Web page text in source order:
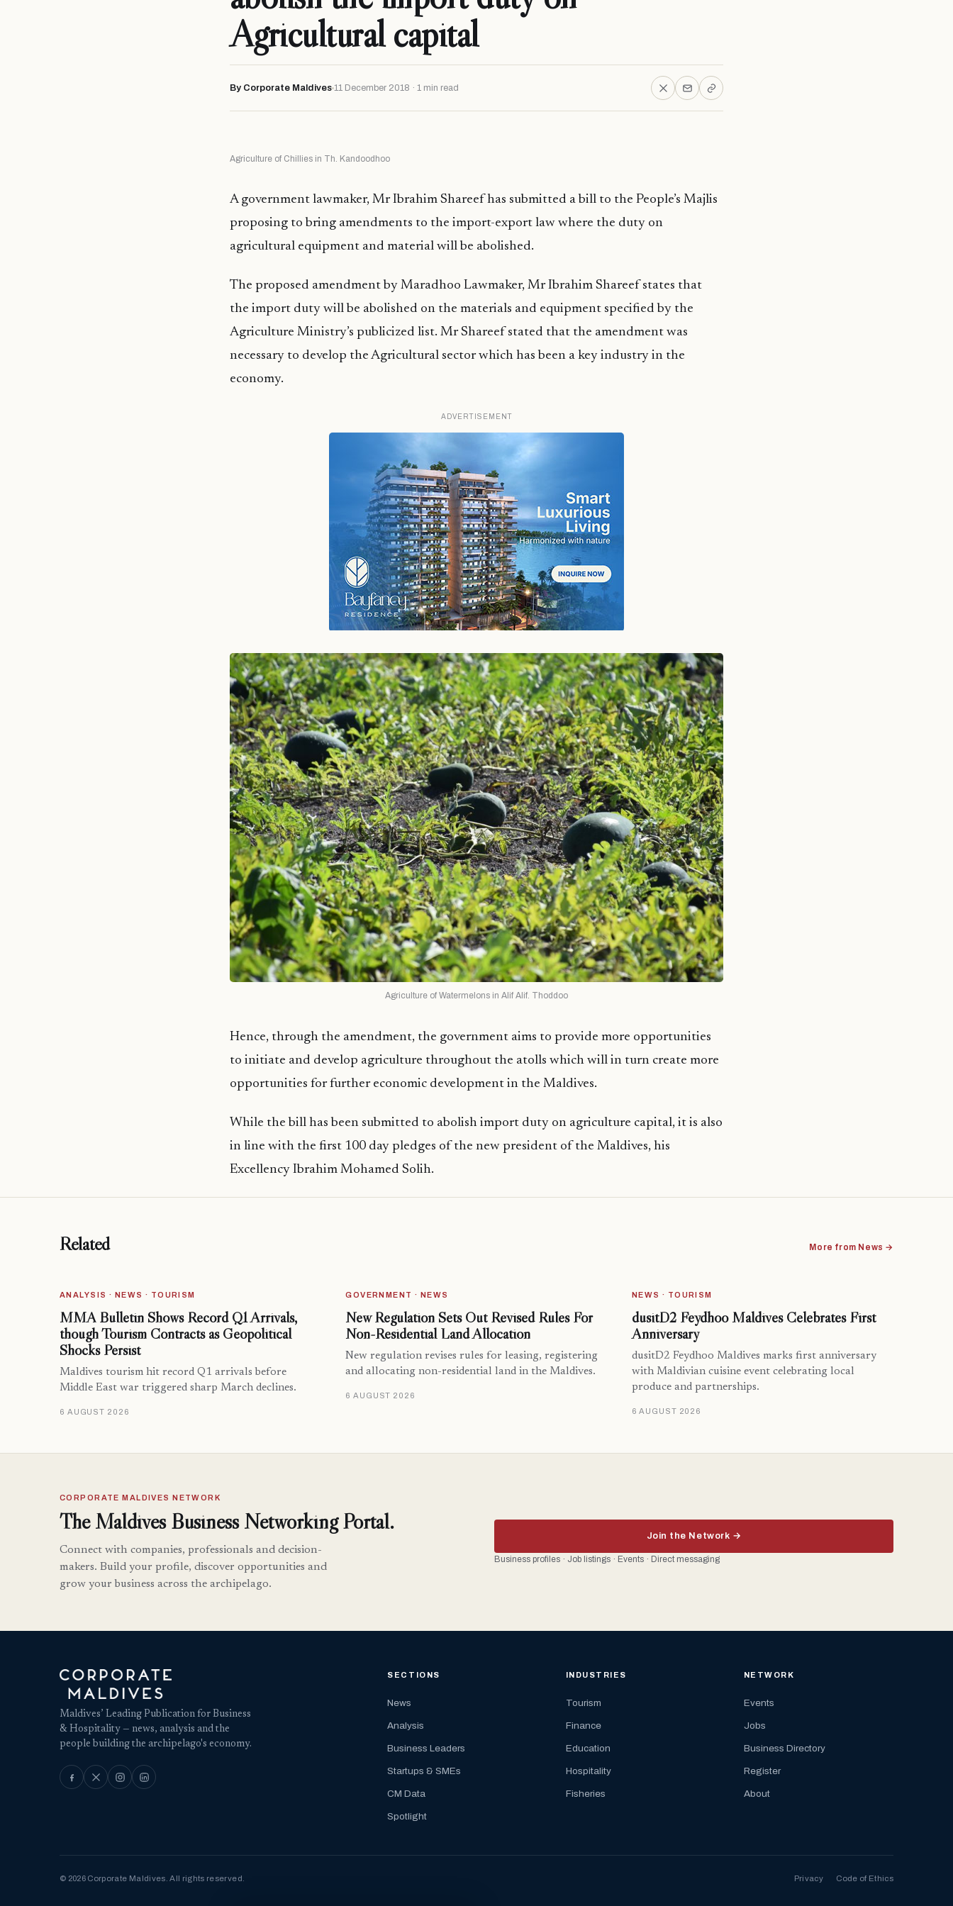
Agricultural capital
By Corporate Maldives 11 December 2018 · 1 min read
Agriculture of Chillies in Th. Kandoodhoo
A government lawmaker, Mr Ibrahim Shareef has submitted a bill to the People’s Majlis
proposing to bring amendments to the import-export law where the duty on
agricultural equipment and material will be abolished.
The proposed amendment by Maradhoo Lawmaker, Mr Ibrahim Shareef states that
the import duty will be abolished on the materials and equipment specified by the
Agriculture Ministry’s publicized list. Mr Shareef stated that the amendment was
necessary to develop the Agricultural sector which has been a key industry in the
economy.
ADVERTISEMENT
Agriculture of Watermelons in Alif Alif. Thoddoo
Hence, through the amendment, the government aims to provide more opportunities
to initiate and develop agriculture throughout the atolls which will in turn create more
opportunities for further economic development in the Maldives.
While the bill has been submitted to abolish import duty on agriculture capital, it is also
in line with the first 100 day pledges of the new president of the Maldives, his
Excellency Ibrahim Mohamed Solih.
Related More from News →
ANALYSIS · NEWS · TOURISM
MMA Bulletin Shows Record Q1 Arrivals,
though Tourism Contracts as Geopolitical
Shocks Persist
Maldives tourism hit record Q1 arrivals before
Middle East war triggered sharp March declines.
6 AUGUST 2026
GOVERNMENT · NEWS
New Regulation Sets Out Revised Rules For
Non-Residential Land Allocation
New regulation revises rules for leasing, registering
and allocating non-residential land in the Maldives.
6 AUGUST 2026
NEWS · TOURISM
dusitD2 Feydhoo Maldives Celebrates First
Anniversary
dusitD2 Feydhoo Maldives marks first anniversary
with Maldivian cuisine event celebrating local
produce and partnerships.
6 AUGUST 2026
CORPORATE MALDIVES NETWORK
The Maldives Business Networking Portal.
Connect with companies, professionals and decision-
makers. Build your profile, discover opportunities and
grow your business across the archipelago.
Join the Network →
Business profiles · Job listings · Events · Direct messaging
Maldives’ Leading Publication for Business
& Hospitality — news, analysis and the
people building the archipelago's economy.
SECTIONS
News
Analysis
Business Leaders
Startups & SMEs
CM Data
Spotlight
INDUSTRIES
Tourism
Finance
Education
Hospitality
Fisheries
NETWORK
Events
Jobs
Business Directory
Register
About
© 2026 Corporate Maldives. All rights reserved. Privacy Code of Ethics